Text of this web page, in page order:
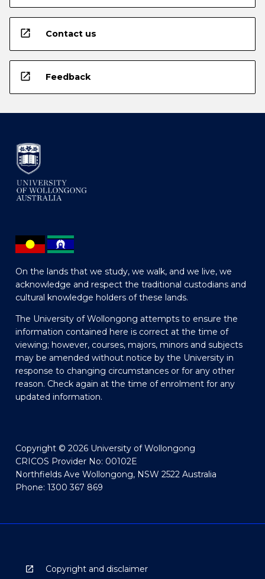
open_in_new Contact us
open_in_new Feedback
On the lands that we study, we walk, and we live, we
acknowledge and respect the traditional custodians and
cultural knowledge holders of these lands.
The University of Wollongong attempts to ensure the
information contained here is correct at the time of
viewing; however, courses, majors, minors and subjects
may be amended without notice by the University in
response to changing circumstances or for any other
reason. Check again at the time of enrolment for any
updated information.
Copyright © 2026 University of Wollongong
CRICOS Provider No: 00102E
Northfields Ave Wollongong, NSW 2522 Australia
Phone: 1300 367 869
Copyright and disclaimer